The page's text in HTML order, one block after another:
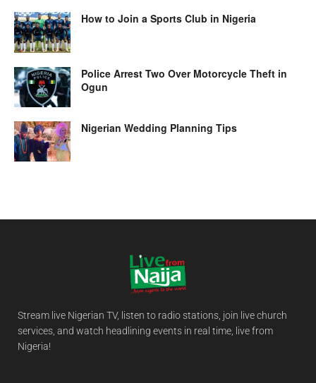
How to Join a Sports Club in Nigeria
Police Arrest Two Over Motorcycle Theft in
Ogun
Nigerian Wedding Planning Tips
Stream live Nigerian TV, listen to radio stations, join live church
services, and watch headlining events in real time, live from
Nigeria!